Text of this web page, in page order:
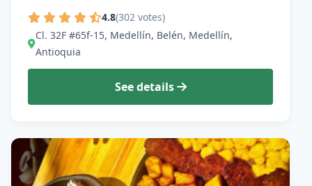
4.8(302 votes)
Cl. 32F #65f-15, Medellín, Belén, Medellín,
Antioquia
See details